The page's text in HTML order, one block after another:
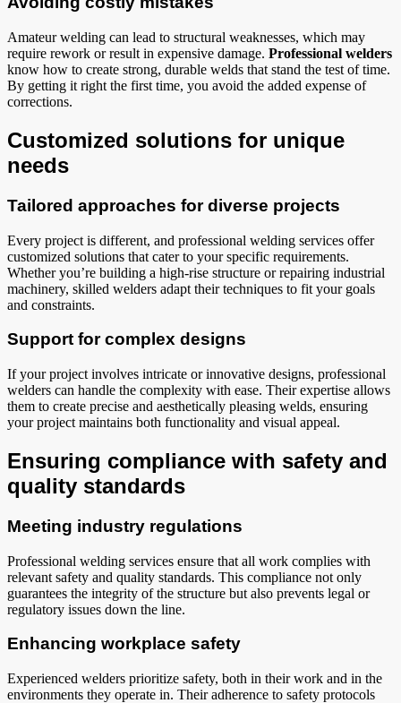
Amateur welding can lead to structural weaknesses, which may
require rework or result in expensive damage. Professional welders
know how to create strong, durable welds that stand the test of time.
By getting it right the first time, you avoid the added expense of
corrections.
Customized solutions for unique
needs
Tailored approaches for diverse projects
Every project is different, and professional welding services offer
customized solutions that cater to your specific requirements.
Whether you’re building a high-rise structure or repairing industrial
machinery, skilled welders adapt their techniques to fit your goals
and constraints.
Support for complex designs
If your project involves intricate or innovative designs, professional
welders can handle the complexity with ease. Their expertise allows
them to create precise and aesthetically pleasing welds, ensuring
your project maintains both functionality and visual appeal.
Ensuring compliance with safety and
quality standards
Meeting industry regulations
Professional welding services ensure that all work complies with
relevant safety and quality standards. This compliance not only
guarantees the integrity of the structure but also prevents legal or
regulatory issues down the line.
Enhancing workplace safety
Experienced welders prioritize safety, both in their work and in the
environments they operate in. Their adherence to safety protocols